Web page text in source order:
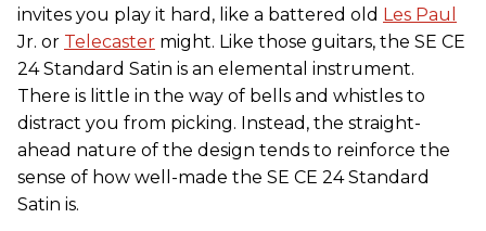
invites you play it hard, like a battered old Les Paul
Jr. or Telecaster might. Like those guitars, the SE CE
24 Standard Satin is an elemental instrument.
There is little in the way of bells and whistles to
distract you from picking. Instead, the straight-
ahead nature of the design tends to reinforce the
sense of how well-made the SE CE 24 Standard
Satin is.